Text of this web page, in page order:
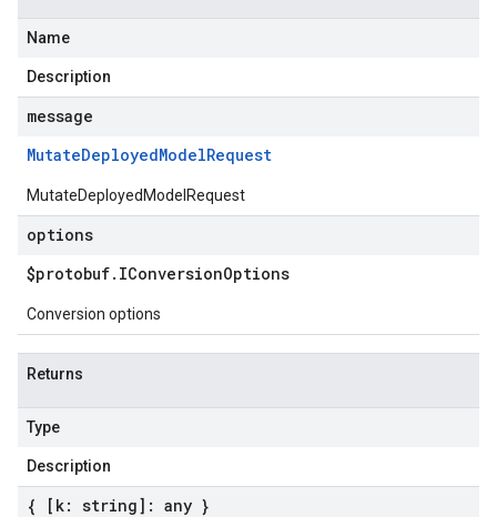
Name
Description
message
MutateDeployedModelRequest
MutateDeployedModelRequest
options
$protobuf. IConversionOptions
Conversion options
Returns
Type
Description
{ [k: string]: any }